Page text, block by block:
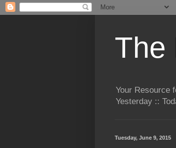
The
Your Resource
Yesterday ::
Tuesday, June 9, 2015